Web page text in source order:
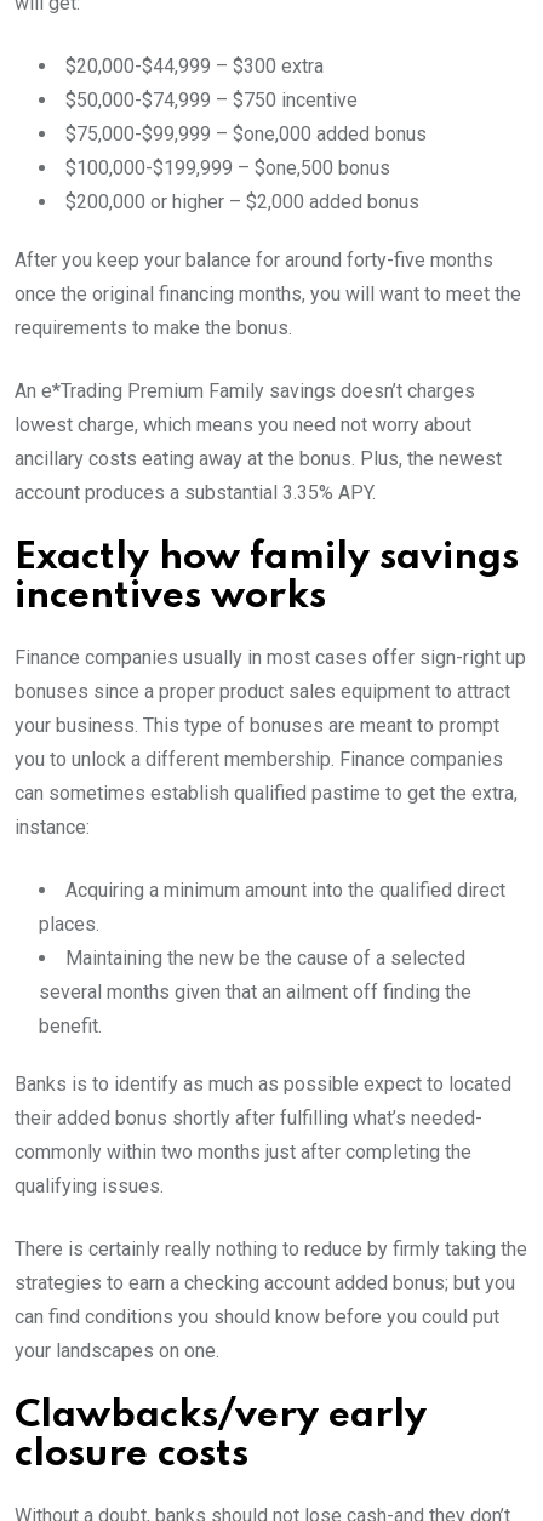
$20,000-$44,999 – $300 extra
$50,000-$74,999 – $750 incentive
$75,000-$99,999 – $one,000 added bonus
$100,000-$199,999 – $one,500 bonus
$200,000 or higher – $2,000 added bonus
After you keep your balance for around forty-five months
once the original financing months, you will want to meet the
requirements to make the bonus.
An e*Trading Premium Family savings doesn’t charges
lowest charge, which means you need not worry about
ancillary costs eating away at the bonus. Plus, the newest
account produces a substantial 3.35% APY.
Exactly how family savings
incentives works
Finance companies usually in most cases offer sign-right up
bonuses since a proper product sales equipment to attract
your business. This type of bonuses are meant to prompt
you to unlock a different membership. Finance companies
can sometimes establish qualified pastime to get the extra,
instance:
Acquiring a minimum amount into the qualified direct
places.
Maintaining the new be the cause of a selected
several months given that an ailment off finding the
benefit.
Banks is to identify as much as possible expect to located
their added bonus shortly after fulfilling what’s needed-
commonly within two months just after completing the
qualifying issues.
There is certainly really nothing to reduce by firmly taking the
strategies to earn a checking account added bonus; but you
can find conditions you should know before you could put
your landscapes on one.
Clawbacks/very early
closure costs
Without a doubt, banks should not lose cash-and they don’t